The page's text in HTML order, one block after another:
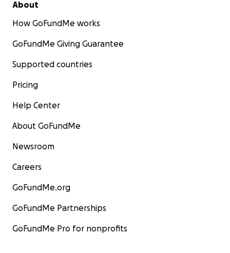
About
How GoFundMe works
GoFundMe Giving Guarantee
Supported countries
Pricing
Help Center
About GoFundMe
Newsroom
Careers
GoFundMe.org
GoFundMe Partnerships
GoFundMe Pro for nonprofits